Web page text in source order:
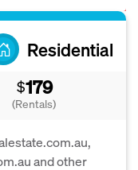
Residential
$179
(Rentals)
and other